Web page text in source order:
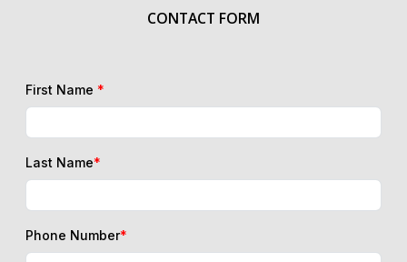
CONTACT FORM
First Name *
Last Name*
Phone Number*